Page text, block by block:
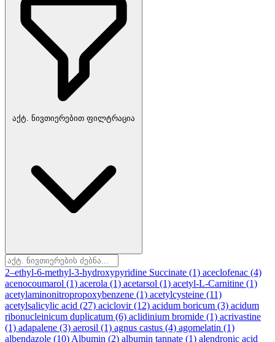
აქტ. ნივთიერებით ფილტრაცია
2–ethyl-6-methyl-3-hydroxypyridine Succinate (1) aceclofenac (4)
acenocoumarol (1) acerola (1) acetarsol (1) acetyl-L-Carnitine (1)
acetylaminonitropropoxybenzene (1) acetylcysteine (11)
acetylsalicylic acid (27) aciclovir(12) acidum boricum (3) acidum
ribonucleinicum duplicatum (6) aclidinium bromide (1) acrivastine
(1) adapalene (3) aerosil (1) agnus castus (4) agomelatin (1)
albendazole (10) Albumin (2) albumin tannate (1) alendronic acid